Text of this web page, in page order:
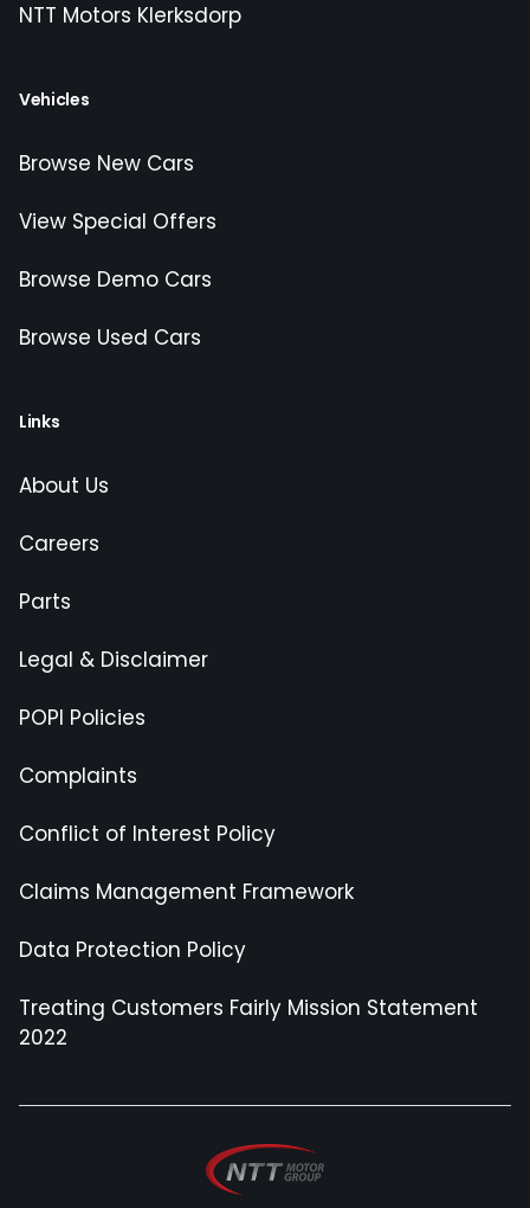
NTT Motors Klerksdorp
Vehicles
Browse New Cars
View Special Offers
Browse Demo Cars
Browse Used Cars
Links
About Us
Careers
Parts
Legal & Disclaimer
POPI Policies
Complaints
Conflict of Interest Policy
Claims Management Framework
Data Protection Policy
Treating Customers Fairly Mission Statement
2022